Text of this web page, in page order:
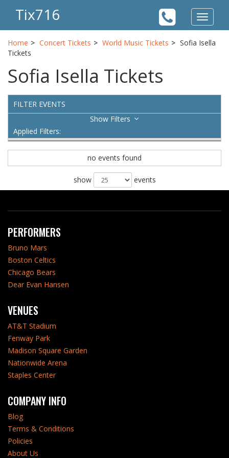
Toggle
Tix716
Home Concert Tickets World Music Tickets
Sofia Isella
Tickets
Sofia Isella Tickets
FILTER EVENTS
Filters
Applied Filters:
no events found
show events
PERFORMERS
Bruno Mars
Boston Celtics
Chicago Bears
Dear Evan Hansen
VENUES
AT&T Stadium
Fenway Park
Madison Square Garden
Nationwide Arena
Staples Center
COMPANY INFO
Blog
Terms & Conditions
Policies
About Us